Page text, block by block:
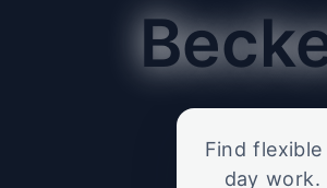
Find
day work.